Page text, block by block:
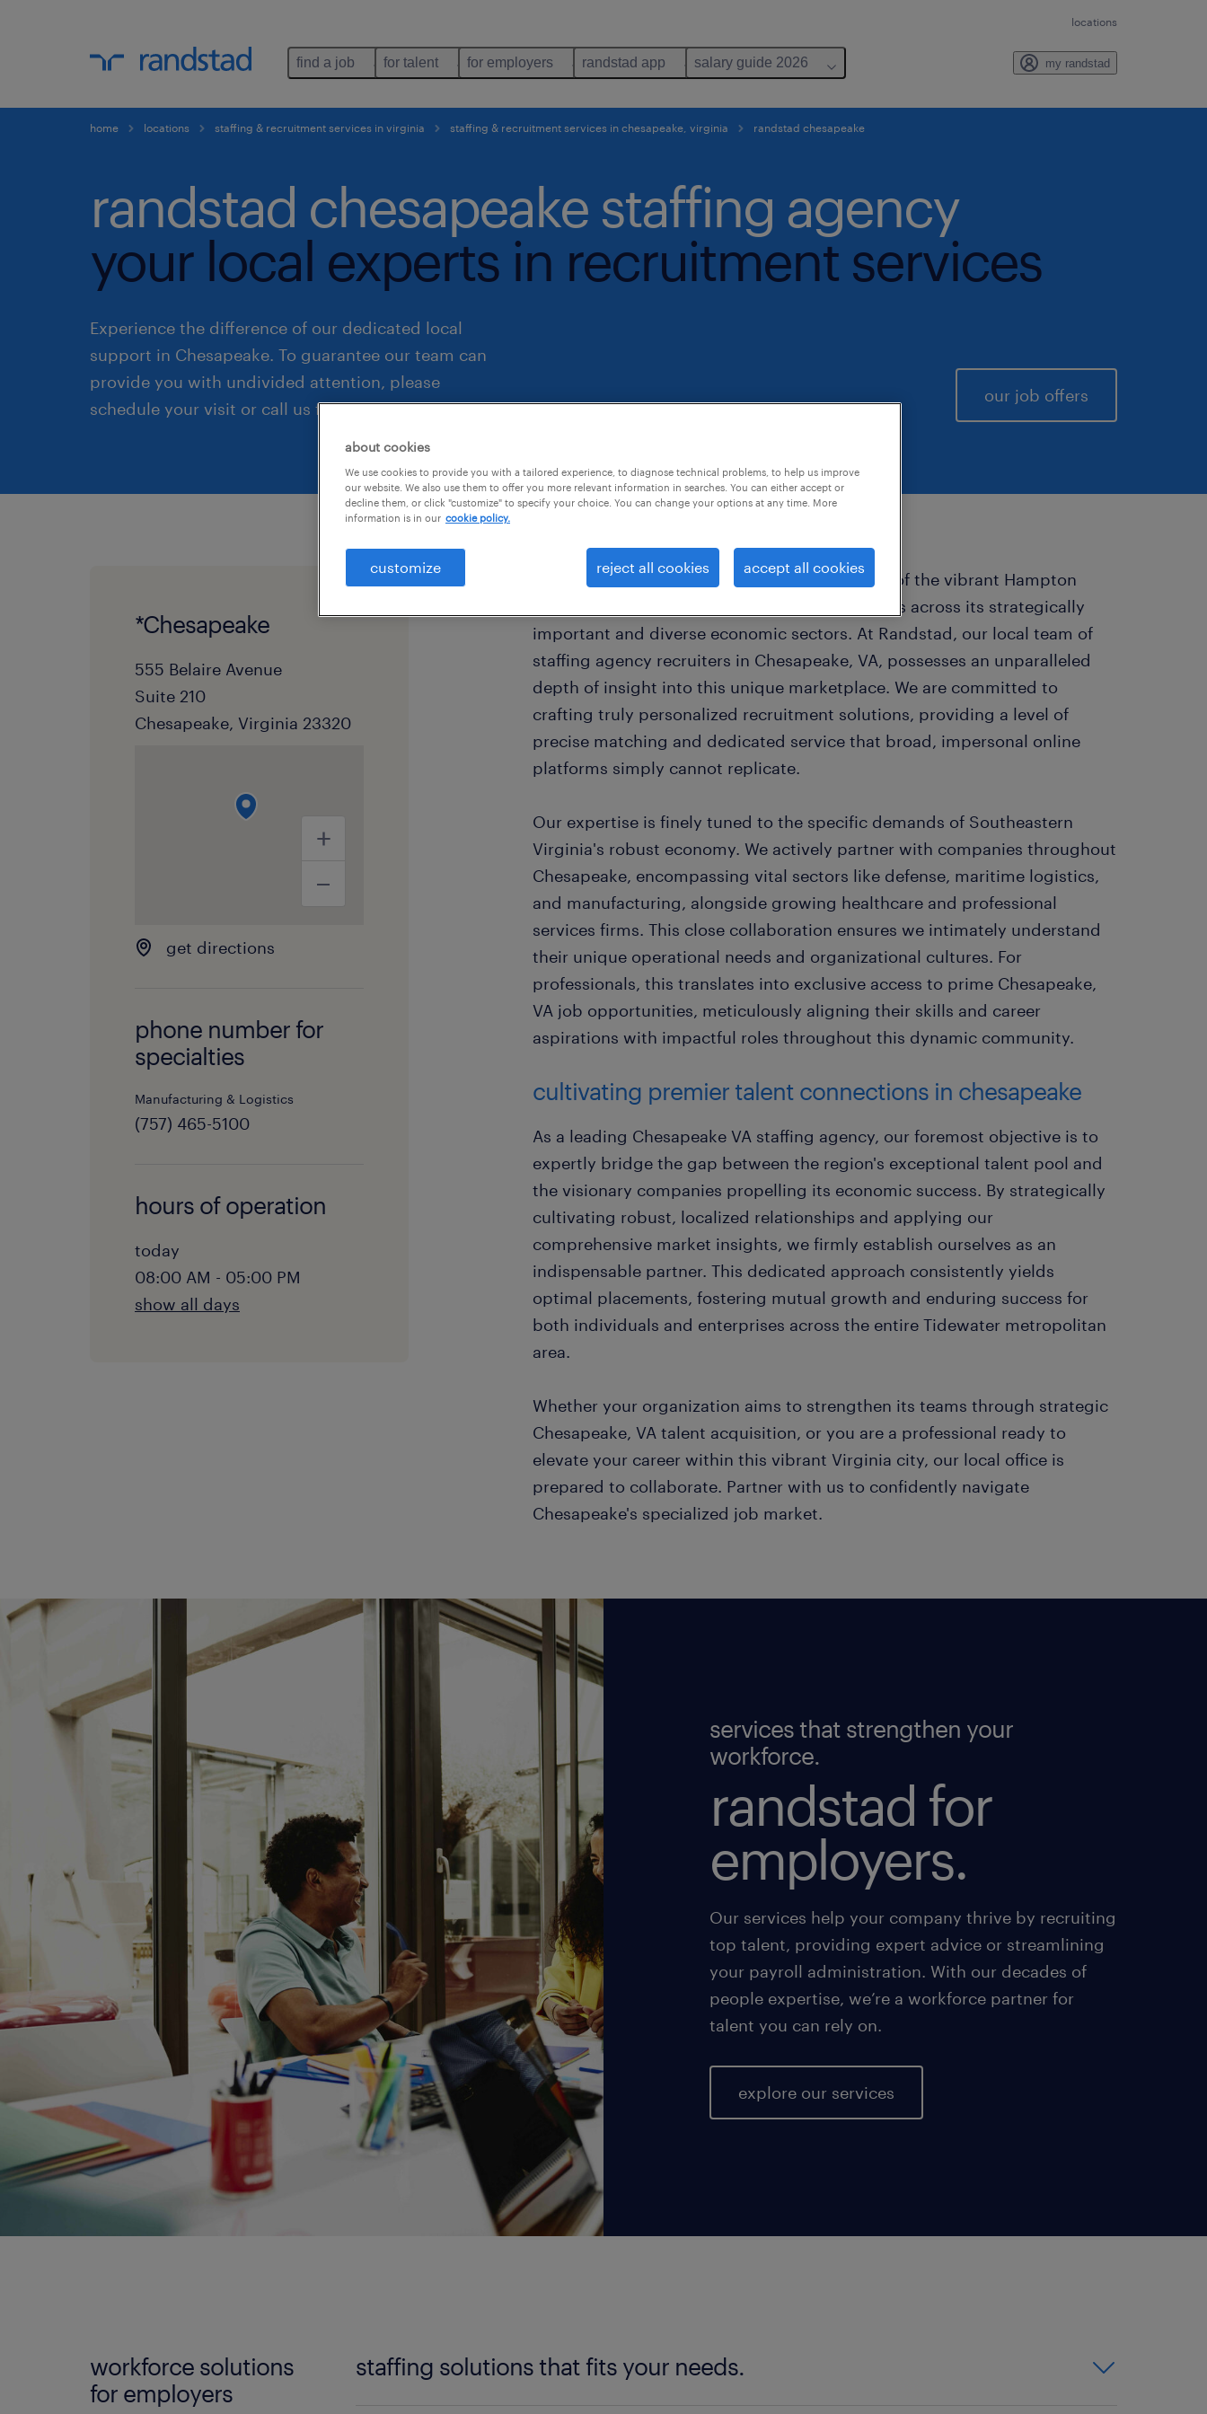
locations
find a job for talent for employers randstad app salary guide 2026 my randstad
home locations staffing & recruitment services in virginia staffing & recruitment services in chesapeake, virginia randstad chesapeake
randstad chesapeake staffing agency
your local experts in recruitment services
Experience the difference of our dedicated local
support in Chesapeake. To guarantee our team can
provide you with undivided attention, please
schedule your visit or call us first.
our job offers
*Chesapeake
555 Belaire Avenue
Suite 210
Chesapeake, Virginia 23320
get directions
phone number for
specialties
Manufacturing & Logistics
(757) 465-5100
hours of operation
today
08:00 AM - 05:00 PM
show all days
saturday:
sunday:
CLOSED
Chesapeake, Virginia, stands as a cornerstone of the vibrant Hampton
Roads region, offering a wealth of opportunities across its strategically
important and diverse economic sectors. At Randstad, our local team of
staffing agency recruiters in Chesapeake, VA, possesses an unparalleled
depth of insight into this unique marketplace. We are committed to
crafting truly personalized recruitment solutions, providing a level of
precise matching and dedicated service that broad, impersonal online
platforms simply cannot replicate.
Our expertise is finely tuned to the specific demands of Southeastern
Virginia's robust economy. We actively partner with companies throughout
Chesapeake, encompassing vital sectors like defense, maritime logistics,
and manufacturing, alongside growing healthcare and professional
services firms. This close collaboration ensures we intimately understand
their unique operational needs and organizational cultures. For
professionals, this translates into exclusive access to prime Chesapeake,
VA job opportunities, meticulously aligning their skills and career
aspirations with impactful roles throughout this dynamic community.
cultivating premier talent connections in chesapeake
As a leading Chesapeake VA staffing agency, our foremost objective is to
expertly bridge the gap between the region's exceptional talent pool and
the visionary companies propelling its economic success. By strategically
cultivating robust, localized relationships and applying our
comprehensive market insights, we firmly establish ourselves as an
indispensable partner. This dedicated approach consistently yields
optimal placements, fostering mutual growth and enduring success for
both individuals and enterprises across the entire Tidewater metropolitan
area.
Whether your organization aims to strengthen its teams through strategic
Chesapeake, VA talent acquisition, or you are a professional ready to
elevate your career within this vibrant Virginia city, our local office is
prepared to collaborate. Partner with us to confidently navigate
Chesapeake's specialized job market.
services that strengthen your
workforce.
randstad for
employers.
Our services help your company thrive by recruiting
top talent, providing expert advice or streamlining
your payroll administration. With our decades of
people expertise, we’re a workforce partner for
talent you can rely on.
explore our services
workforce solutions
for employers
staffing solutions that fits your needs.
about cookies
We use cookies to provide you with a tailored experience, to diagnose technical problems, to help us improve
our website. We also use them to offer you more relevant information in searches. You can either accept or
decline them, or click "customize" to specify your choice. You can change your options at any time. More
information is in our cookie policy.
customize reject all cookies accept all cookies